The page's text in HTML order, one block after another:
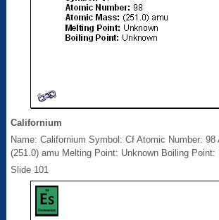
Californium
Name: Californium Symbol: Cf Atomic Number:
(251.0) amu Melting Point: Unknown Boiling Point:
Slide 101